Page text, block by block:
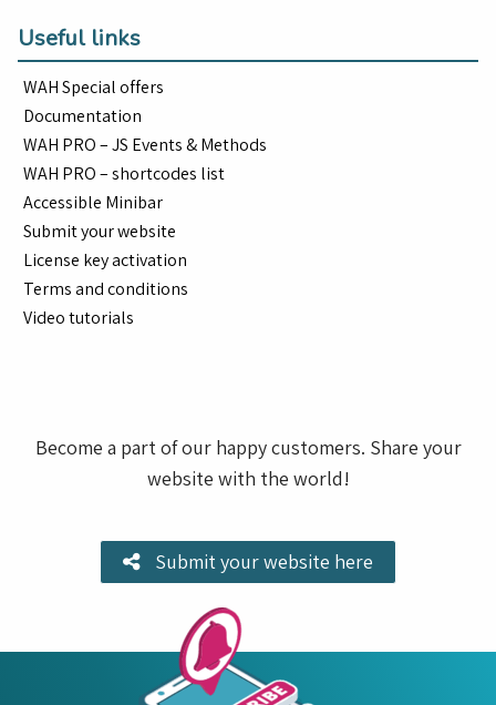
Useful links
WAH Special offers
Documentation
WAH PRO – JS Events & Methods
WAH PRO – shortcodes list
Accessible Minibar
Submit your website
License key activation
Terms and conditions
Video tutorials
Become a part of our happy customers. Share your
website with the world!
Submit your website here